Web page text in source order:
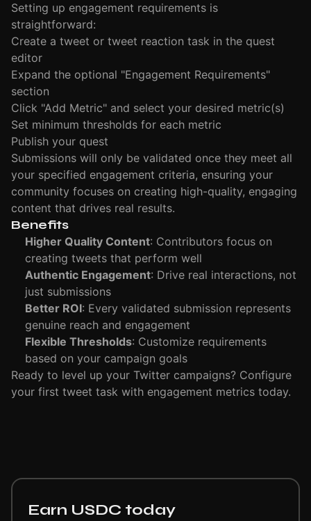
Setting up engagement requirements is
straightforward:
Create a tweet or tweet reaction task in the quest
editor
Expand the optional "Engagement Requirements"
section
Click "Add Metric" and select your desired metric(s)
Set minimum thresholds for each metric
Publish your quest
Submissions will only be validated once they meet all
your specified engagement criteria, ensuring your
community focuses on creating high-quality, engaging
content that drives real results.
Benefits
Higher Quality Content: Contributors focus on
creating tweets that perform well
Authentic Engagement: Drive real interactions, not
just submissions
Better ROI: Every validated submission represents
genuine reach and engagement
Flexible Thresholds: Customize requirements
based on your campaign goals
Ready to level up your Twitter campaigns? Configure
your first tweet task with engagement metrics today.
Earn USDC today